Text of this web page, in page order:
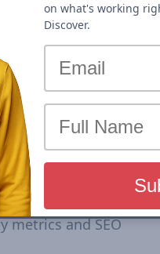
are based on
in Top Stories
Visibility is
driven from
minutes. The
on rankings,
URLs and
Search Visibility
Click on domain
metrics and SEO
on what's working
Discover.